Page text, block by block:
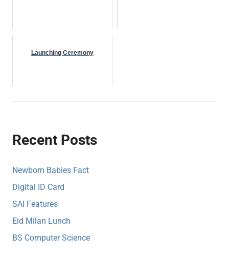
Launching Ceremony
Recent Posts
Newborn Babies Fact
Digital ID Card
SAI Features
Eid Milan Lunch
BS Computer Science